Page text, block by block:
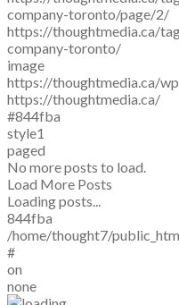
company-toronto/page/2/
https://thoughtmedia.ca/
company-toronto/
image
https://thoughtmedia.ca/
https://thoughtmedia.ca/
#844fba
style1
paged
No more posts to load.
Load More Posts
Loading posts...
844fba
/home/thought7/
#
on
none